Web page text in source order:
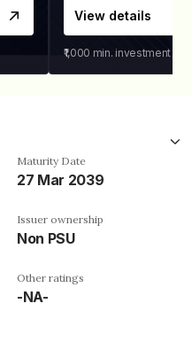
View details
₹1,000 min. investment
Maturity Date
27 Mar 2039
Issuer ownership
Non PSU
Other ratings
-NA-